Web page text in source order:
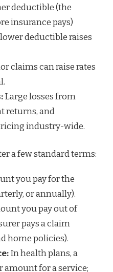
deductible (the
insurance pays)
deductible raises
claims can raise rates
Large losses from
returns, and
industry-wide.
a few standard terms:
you pay for the
or annually).
you pay out of
pays a claim
home policies).
In health plans, a
amount for a service;